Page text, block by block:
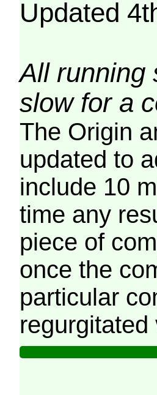
Updated
All running
slow for a
The Origin
updated to
include 10
time any
piece of
once the
particular